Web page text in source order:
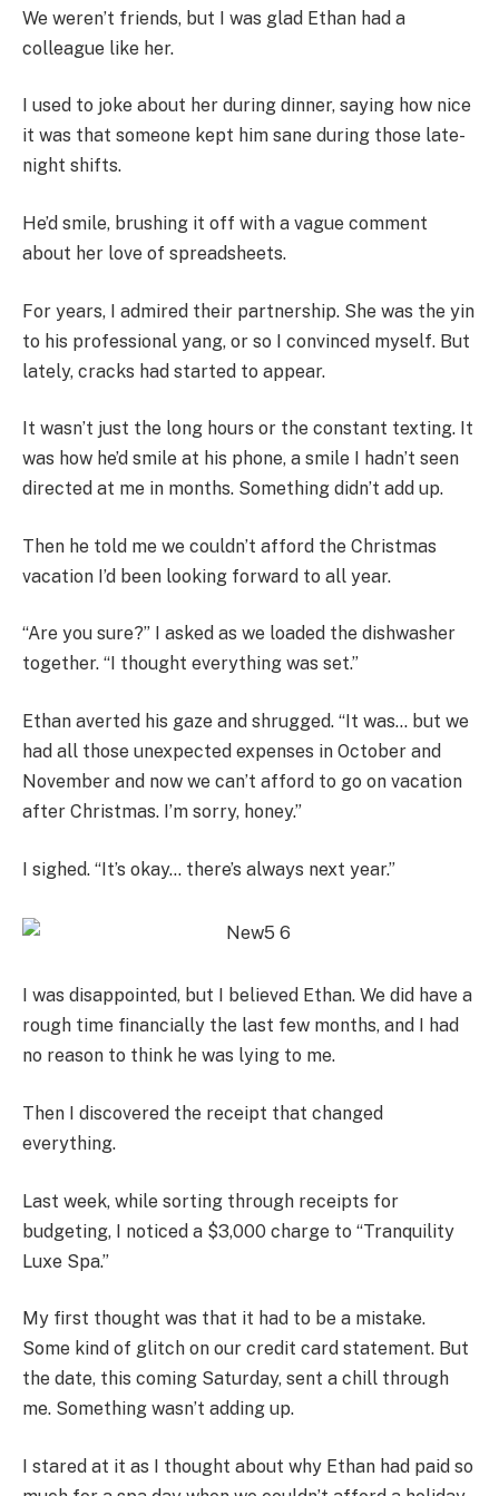
We weren’t friends, but I was glad Ethan had a
colleague like her.
I used to joke about her during dinner, saying how nice
it was that someone kept him sane during those late-
night shifts.
He’d smile, brushing it off with a vague comment
about her love of spreadsheets.
For years, I admired their partnership. She was the yin
to his professional yang, or so I convinced myself. But
lately, cracks had started to appear.
It wasn’t just the long hours or the constant texting. It
was how he’d smile at his phone, a smile I hadn’t seen
directed at me in months. Something didn’t add up.
Then he told me we couldn’t afford the Christmas
vacation I’d been looking forward to all year.
“Are you sure?” I asked as we loaded the dishwasher
together. “I thought everything was set.”
Ethan averted his gaze and shrugged. “It was… but we
had all those unexpected expenses in October and
November and now we can’t afford to go on vacation
after Christmas. I’m sorry, honey.”
I sighed. “It’s okay… there’s always next year.”
I was disappointed, but I believed Ethan. We did have a
rough time financially the last few months, and I had
no reason to think he was lying to me.
Then I discovered the receipt that changed
everything.
Last week, while sorting through receipts for
budgeting, I noticed a $3,000 charge to “Tranquility
Luxe Spa.”
My first thought was that it had to be a mistake.
Some kind of glitch on our credit card statement. But
the date, this coming Saturday, sent a chill through
me. Something wasn’t adding up.
I stared at it as I thought about why Ethan had paid so